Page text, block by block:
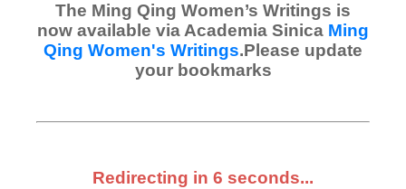
The Ming Qing Women’s Writings is
now available via Academia Sinica Ming
Qing Women's Writings.Please update
your bookmarks
Redirecting in 6 seconds...